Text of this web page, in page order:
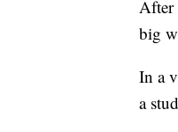
After
big
In a
a